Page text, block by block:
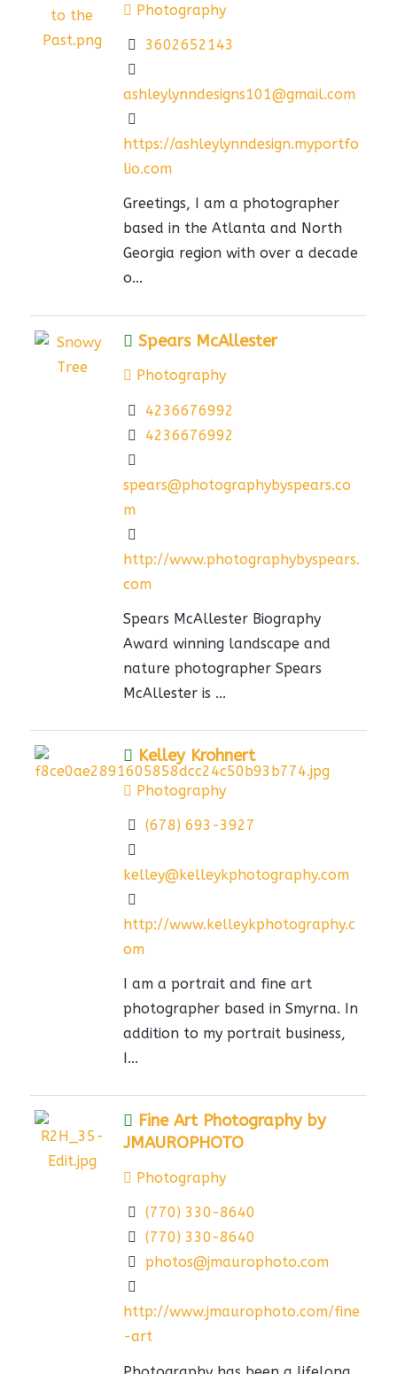
Photography
3602652143
ashleylynndesigns101@gmail.com
https://ashleylynndesign.myportfo
lio.com
Greetings, I am a photographer
based in the Atlanta and North
Georgia region with over a decade
o...
Spears McAllester
Photography
4236676992
4236676992
spears@photographybyspears.co
m
http://www.photographybyspears.
com
Spears McAllester Biography
Award winning landscape and
nature photographer Spears
McAllester is ...
Kelley Krohnert
Photography
(678) 693-3927
kelley@kelleykphotography.com
http://www.kelleykphotography.c
om
I am a portrait and fine art
photographer based in Smyrna. In
addition to my portrait business,
I...
Fine Art Photography by
JMAUROPHOTO
Photography
(770) 330-8640
(770) 330-8640
photos@jmaurophoto.com
http://www.jmaurophoto.com/fine
-art